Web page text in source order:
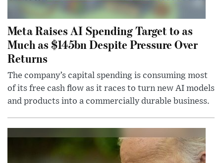
Meta Raises AI Spending Target to as
Much as $145bn Despite Pressure Over
Returns
The company’s capital spending is consuming most
of its free cash flow as it races to turn new AI models
and products into a commercially durable business.